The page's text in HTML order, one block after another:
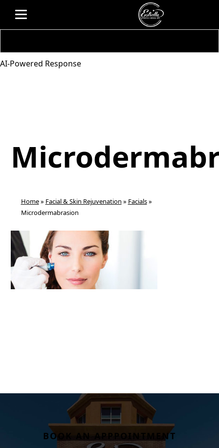
AI-Powered Response
Home» Facial & Skin Rejuvenation » Facials»
Microdermabrasion
BOOK AN APPPOINTMENT